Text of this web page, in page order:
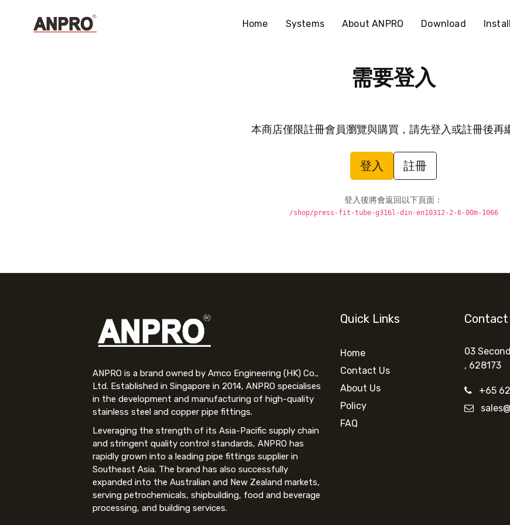
Home Systems About ANPRO Download
需要登入
本商店僅限註冊會員瀏覽與購買，請先登入或註冊後再
登入 註冊
登入後將會返回以下頁面：
/shop/press-fit-tube-g316l-din-en10312-2-6-00m-1066
ANPRO is a brand owned by Amco Engineering (HK) Co.,
Ltd. Established in Singapore in 2014, ANPRO specialises
in the development and manufacturing of high-quality
stainless steel and copper pipe fittings.
Leveraging the strength of its Asia-Pacific supply chain
and stringent quality control standards, ANPRO has
rapidly grown into a leading pipe fittings supplier in
Southeast Asia. The brand has also successfully
expanded into the Australian and New Zealand markets,
serving petrochemicals, shipbuilding, food and beverage
processing, and building services.
Quick Links
Home
Contact Us
About Us
Policy
FAQ
03
, 628173
+65